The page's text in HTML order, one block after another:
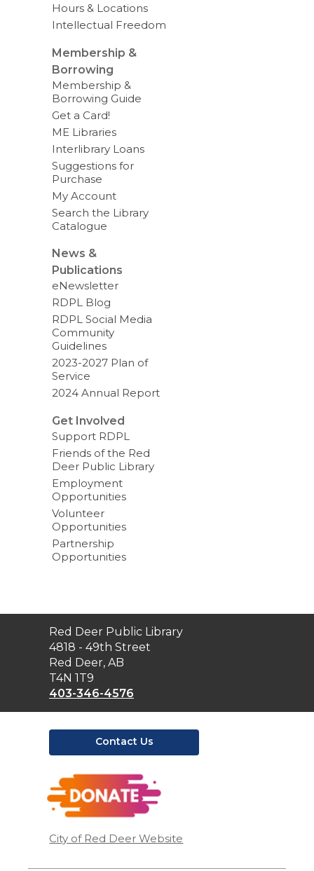
Hours & Locations
Intellectual Freedom
Membership &
Borrowing
Membership &
Borrowing Guide
Get a Card!
ME Libraries
Interlibrary Loans
Suggestions for
Purchase
My Account
Search the Library
Catalogue
News &
Publications
eNewsletter
RDPL Blog
RDPL Social Media
Community
Guidelines
2023-2027 Plan of
Service
2024 Annual Report
Get Involved
Support RDPL
Friends of the Red
Deer Public Library
Employment
Opportunities
Volunteer
Opportunities
Partnership
Opportunities
Contact
the
Library
Red Deer Public Library
4818 - 49th Street
Red Deer, AB
T4N 1T9
403-346-4576
Contact Us
window
City of Red Deer Website